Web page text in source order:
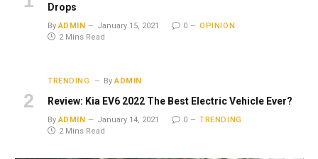
Drops
By ADMIN January 15, 2021 0
OPINION
2 Mins Read
TRENDING By ADMIN
Review: Kia EV6 2022 The Best Electric Vehicle Ever?
By ADMIN January 14, 2021 0
TRENDING
2 Mins Read